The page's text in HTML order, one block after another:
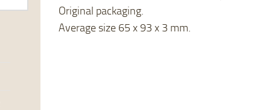
Original packaging.
Average size 65 x 93 x 3 mm.